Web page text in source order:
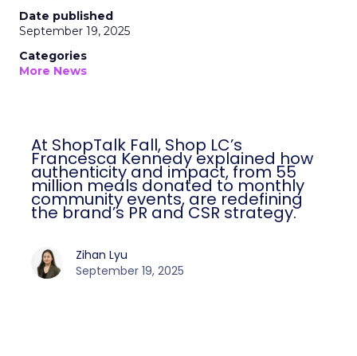
Date published
September 19, 2025
Categories
More News
At ShopTalk Fall, Shop LC’s
Francesca Kennedy explained how
authenticity and impact, from 55
million meals donated to monthly
community events, are redefining
the brand’s PR and CSR strategy.
Zihan Lyu
September 19, 2025